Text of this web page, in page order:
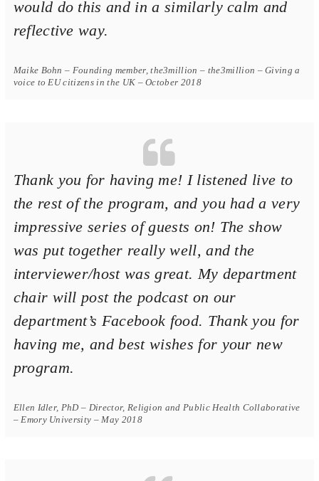
would do this and in a similarly calm and
reflective way.
Maike Bohn – Founding member, the3million – the3million – Giving a
voice to EU citizens in the UK – October 2018
Thank you for having me! I listened live to
the rest of the program, and you had a very
impressive series of guests on! The show
was put together really well, and the
interviewer/host was great. My department
chair will post the podcast on our
department’s Facebook food. Thank you for
having me, and best wishes for your new
program.
Ellen Idler, PhD – Director, Religion and Public Health Collaborative
– Emory University – May 2018